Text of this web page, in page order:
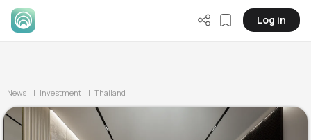
Log in
News | Investment | Thailand